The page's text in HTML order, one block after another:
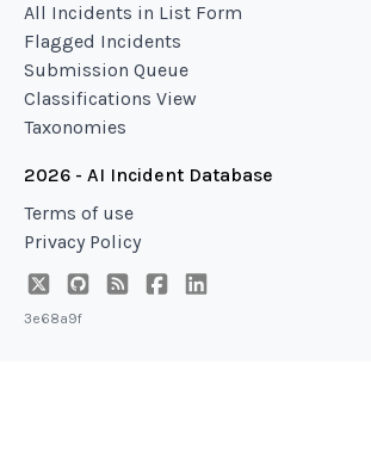
All Incidents in List Form
Flagged Incidents
Submission Queue
Classifications View
Taxonomies
2026 - AI Incident Database
Terms of use
Privacy Policy
3e68a9f